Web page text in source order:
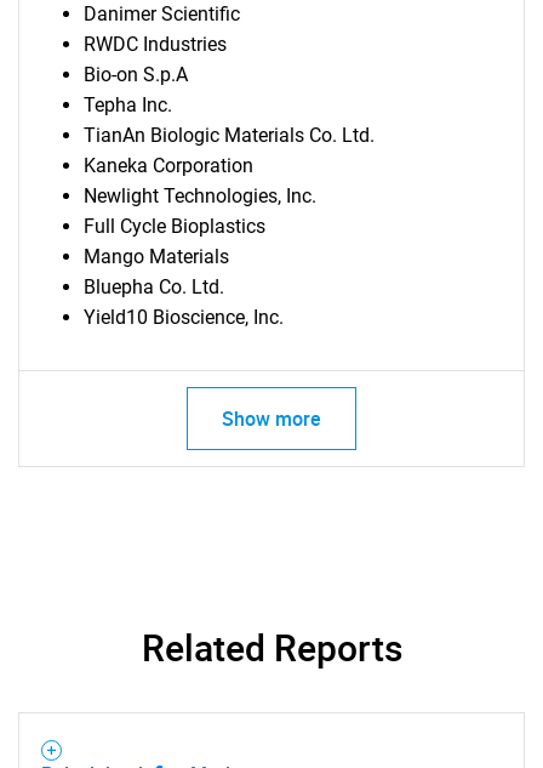
Danimer Scientific
RWDC Industries
Bio-on S.p.A
Tepha Inc.
TianAn Biologic Materials Co. Ltd.
Kaneka Corporation
Newlight Technologies, Inc.
Full Cycle Bioplastics
Mango Materials
Bluepha Co. Ltd.
Yield10 Bioscience, Inc.
Show more
Related Reports